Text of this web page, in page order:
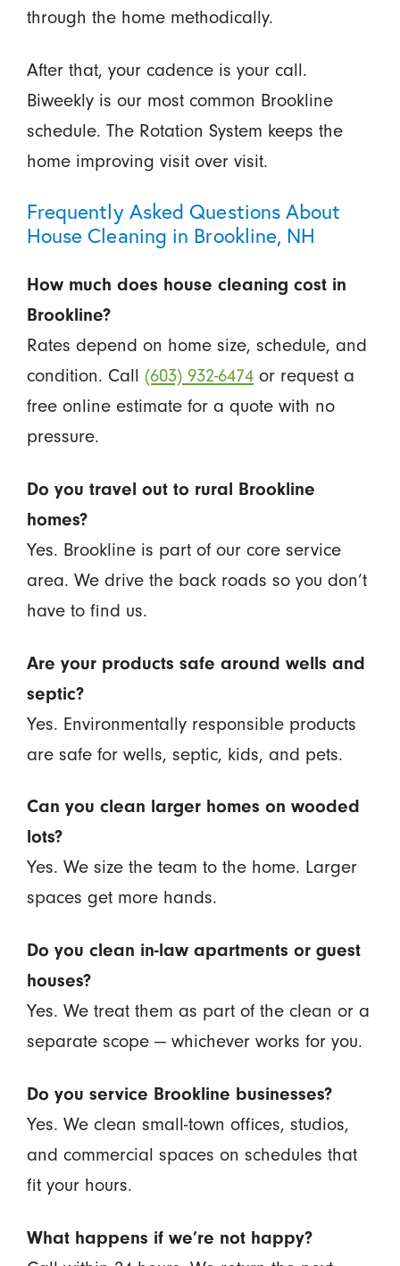
through the home methodically.
After that, your cadence is your call.
Biweekly is our most common Brookline
schedule. The Rotation System keeps the
home improving visit over visit.
Frequently Asked Questions About
House Cleaning in Brookline, NH
How much does house cleaning cost in
Brookline?
Rates depend on home size, schedule, and
condition. Call (603) 932-6474or request a
free online estimate for a quote with no
pressure.
Do you travel out to rural Brookline
homes?
Yes. Brookline is part of our core service
area. We drive the back roads so you don’t
have to find us.
Are your products safe around wells and
septic?
Yes. Environmentally responsible products
are safe for wells, septic, kids, and pets.
Can you clean larger homes on wooded
lots?
Yes. We size the team to the home. Larger
spaces get more hands.
Do you clean in-law apartments or guest
houses?
Yes. We treat them as part of the clean or a
separate scope — whichever works for you.
Do you service Brookline businesses?
Yes. We clean small-town offices, studios,
and commercial spaces on schedules that
fit your hours.
What happens if we’re not happy?